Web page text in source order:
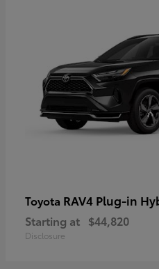
Toyota RAV4 Plug-in
Starting at $44,820
Disclosure